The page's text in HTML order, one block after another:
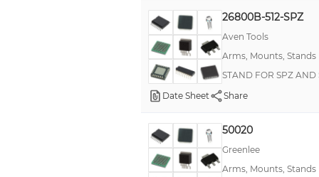
26800B-512-SPZ
Aven Tools
Arms, Mounts, Stands
STAND FOR SPZ AND
Date Sheet
Share
50020
Greenlee
Arms, Mounts, Stands